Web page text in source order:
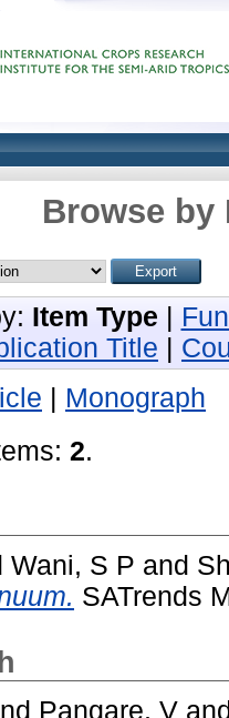
Browse by
Item Type
Title
Monograph
2.
Wani, S P and
SATrends
Pangare, V